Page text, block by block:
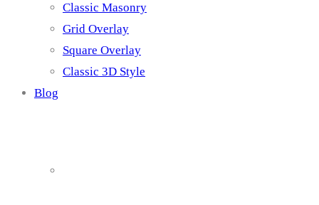
Classic Masonry
Grid Overlay
Square Overlay
Classic 3D Style
Blog